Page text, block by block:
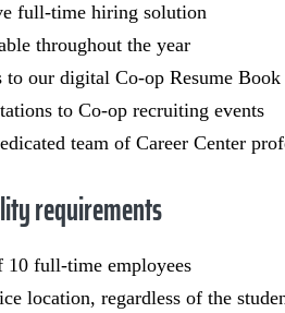
full-time hiring solution
throughout the year
to our digital Co-op Resume Book
to Co-op recruiting events
team of Career Center
requirements
full-time employees
location, regardless of the